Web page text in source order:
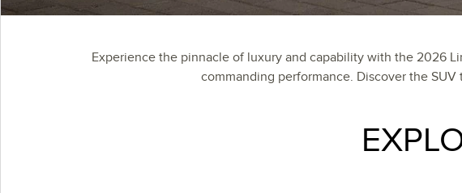
Experience the pinnacle of luxury and capability with the 2026
commanding performance. Discover the